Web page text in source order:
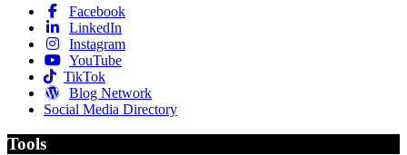
Facebook
LinkedIn
Instagram
YouTube
TikTok
Blog Network
Social Media Directory
Tools